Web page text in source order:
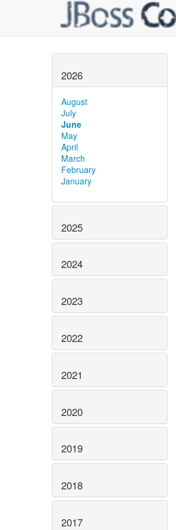
2026
August
July
June
May
April
March
February
January
2025
2024
2023
2022
2021
2020
2019
2018
2017